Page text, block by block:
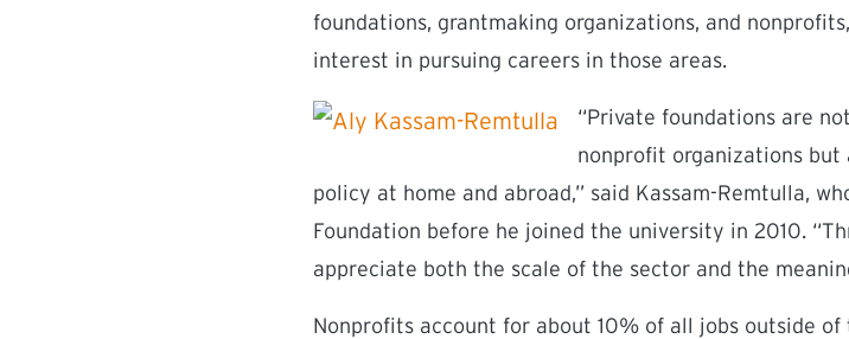
foundations, grantmaking organizations, and
interest in pursuing careers in those areas.
“Private foundations are
nonprofit organizations
policy at home and abroad,” said Kassam-Remtulla,
Foundation before he joined the university in 2010.
appreciate both the scale of the sector and the
Nonprofits account for about 10% of all jobs outside